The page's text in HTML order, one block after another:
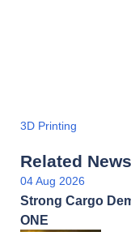
3D Printing
Related News
04 Aug 2026
Strong Cargo
ONE